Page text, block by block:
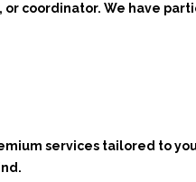
coordinator. We have
services tailored to